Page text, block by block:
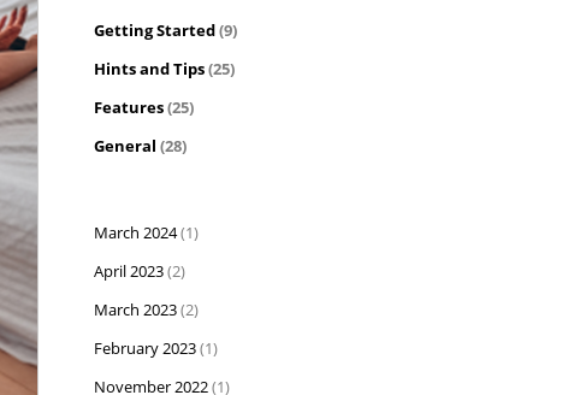
Getting Started(9)
Hints and Tips(25)
Features(25)
General(28)
March 2024(1)
April 2023(2)
March 2023(2)
February 2023(1)
November 2022(1)